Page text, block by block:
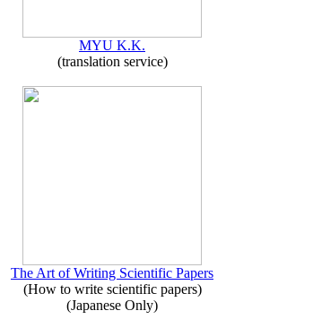
MYU K.K.
(translation service)
The Art of Writing Scientific Papers
(How to write scientific papers)
(Japanese Only)